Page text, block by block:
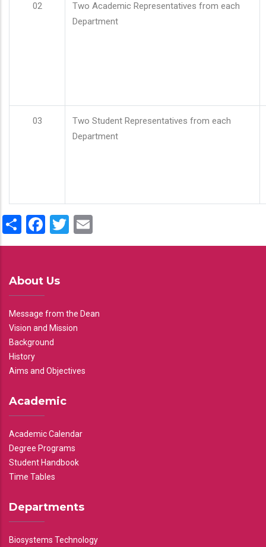
02
Two Academic Representatives from each
Department
03
Two Student Representatives from each
Department
ShareFacebook
Twitter
About Us
Message from the Dean
Vision and Mission
Background
History
Aims and Objectives
Academic
Academic Calendar
Degree Programs
Student Handbook
Time Tables
Departments
Biosystems Technology